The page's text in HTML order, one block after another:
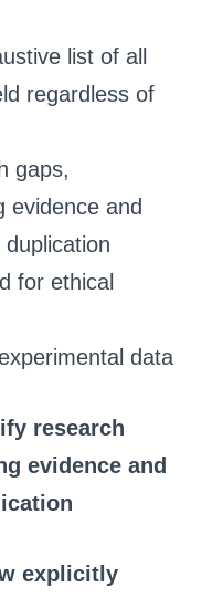
list of all
regardless of
gaps,
evidence and
for ethical
data
research
evidence and
explicitly